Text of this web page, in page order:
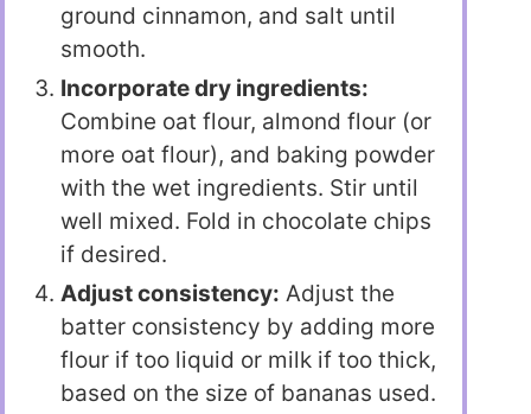
ground cinnamon, and salt until
smooth.
Incorporate dry ingredients:
Combine oat flour, almond flour (or
more oat flour), and baking powder
with the wet ingredients. Stir until
well mixed. Fold in chocolate chips
if desired.
Adjust consistency: Adjust the
batter consistency by adding more
flour if too liquid or milk if too thick,
based on the size of bananas used.